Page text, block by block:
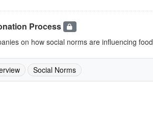
Process
on how social norms are influencing food
Social Norms